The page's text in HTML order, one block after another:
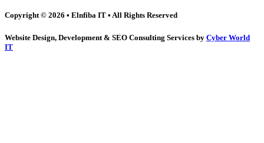
Copyright © 2026 • Elnfiba IT • All Rights Reserved
Website Design, Development & SEO Consulting Services by Cyber World
IT